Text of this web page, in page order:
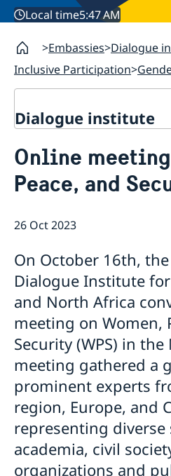
Local time5:47 AM
Embassies Dialogue
Inclusive Participation
Dialogue institute
About Us
Background
Mandate
Advisory Committee
Meeting Report | 30 June
Current
MMP 2026 IV: Migration
EU Pact for the
MMP 2026 II: Digital
Give to Gain: Building
Advance Women’s Rights
MMP 2026 I: Launch
Report on the Bologna
Sessions
Peace and Security
Women Peace and Security
Youth Peace and Security
Regional Security
Syria's Political Transition
Sustainable Development
Economic & Social
Green Transition & Climate
Water Network
AI and Peace Building
Inclusive Participation
Intercultural Dialogue
Gender Equality
Intergenerational Dialogue
Media
EU-MENA Relations
Mutual Mentorship
Annual Reports
Online
Peace, and
26 Oct 2023
On October 16th,
Dialogue Institute
and North Africa
meeting on Women,
Security (WPS) in
meeting gathered a
prominent experts
region, Europe, and
representing diverse
academia, civil
organizations and